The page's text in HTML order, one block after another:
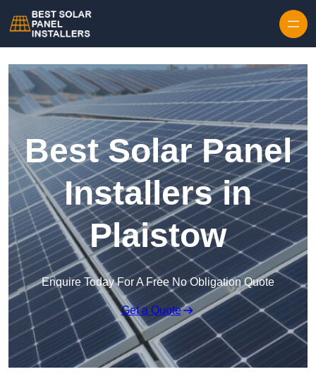
Best Solar Panel
Installers in
Plaistow
Enquire Today For A Free No Obligation Quote
Get a Quote